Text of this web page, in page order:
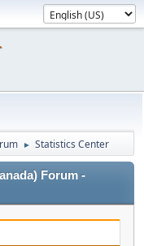
► Statistics Center
Forum -